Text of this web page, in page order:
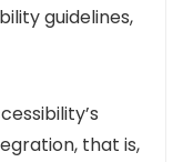
guidelines,
that is,